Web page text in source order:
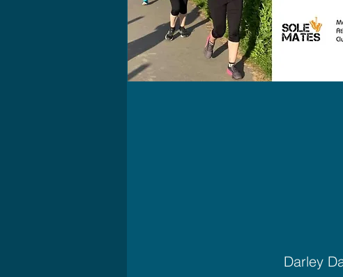
Darley